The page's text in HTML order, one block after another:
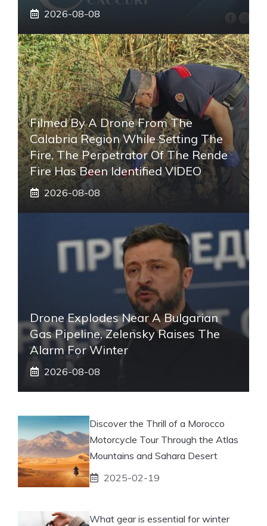
2026-08-08
Filmed By A Drone From The
Calabria Region While Setting The
Fire, The Perpetrator Of The Rende
Fire Has Been Identified VIDEO
2026-08-08
Drone Explodes Near A Bulgarian
Gas Pipeline, Zelensky Raises The
Alarm For Winter
2026-08-08
Discover the Thrill of a Morocco
Motorcycle Tour Through the Atlas
Mountains and Sahara Desert
2025-02-19
What gear is essential for winter